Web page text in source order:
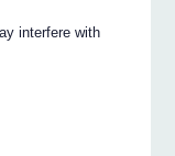
interfere with